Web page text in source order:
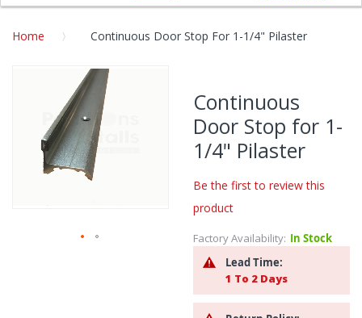
Home Continuous Door Stop For 1-1/4" Pilaster
Skip
to
the
end
of
the
images
gallery
Continuous
Door Stop for 1-
1/4" Pilaster
Be the first to review this
product
Factory Availability: In Stock
Lead Time:
1 To 2 Days